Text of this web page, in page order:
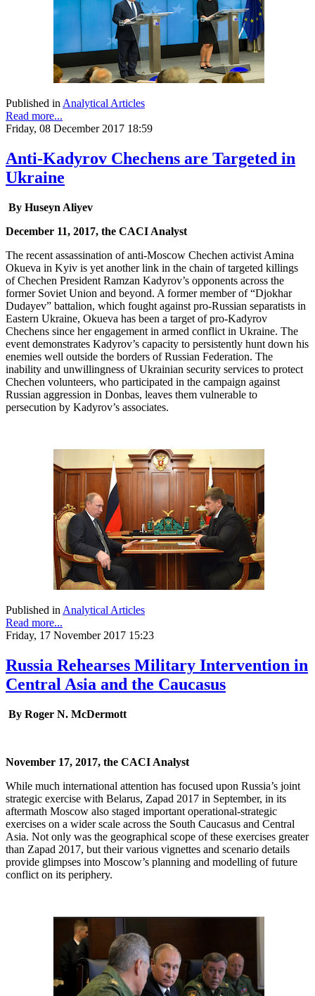
Published inAnalytical Articles
Read more...
Friday, 08 December 2017 18:59
Anti-Kadyrov Chechens are Targeted in
Ukraine
By Huseyn Aliyev
December 11, 2017, the CACI Analyst
The recent assassination of anti-Moscow Chechen activist Amina
Okueva in Kyiv is yet another link in the chain of targeted killings
of Chechen President Ramzan Kadyrov’s opponents across the
former Soviet Union and beyond. A former member of “Djokhar
Dudayev” battalion, which fought against pro-Russian separatists in
Eastern Ukraine, Okueva has been a target of pro-Kadyrov
Chechens since her engagement in armed conflict in Ukraine. The
event demonstrates Kadyrov’s capacity to persistently hunt down his
enemies well outside the borders of Russian Federation. The
inability and unwillingness of Ukrainian security services to protect
Chechen volunteers, who participated in the campaign against
Russian aggression in Donbas, leaves them vulnerable to
persecution by Kadyrov’s associates.
Published in Analytical Articles
Read more...
Friday, 17 November 2017 15:23
Russia Rehearses Military Intervention in
Central Asia and the Caucasus
By Roger N. McDermott
November 17, 2017, the CACI Analyst
While much international attention has focused upon Russia’s joint
strategic exercise with Belarus, Zapad 2017 in September, in its
aftermath Moscow also staged important operational-strategic
exercises on a wider scale across the South Caucasus and Central
Asia. Not only was the geographical scope of these exercises greater
than Zapad 2017, but their various vignettes and scenario details
provide glimpses into Moscow’s planning and modelling of future
conflict on its periphery.